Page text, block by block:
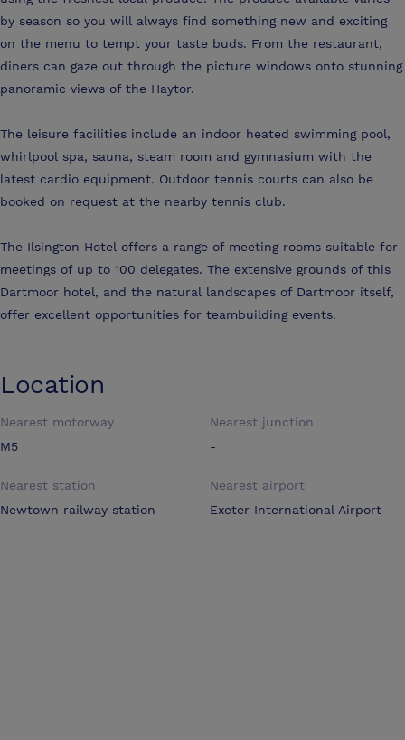
by season so you will always find something new and exciting
on the menu to tempt your taste buds. From the restaurant,
diners can gaze out through the picture windows onto stunning
panoramic views of the Haytor.
The leisure facilities include an indoor heated swimming pool,
whirlpool spa, sauna, steam room and gymnasium with the
latest cardio equipment. Outdoor tennis courts can also be
booked on request at the nearby tennis club.
The Ilsington Hotel offers a range of meeting rooms suitable for
meetings of up to 100 delegates. The extensive grounds of this
Dartmoor hotel, and the natural landscapes of Dartmoor itself,
offer excellent opportunities for teambuilding events.
Location
Nearest motorway
M5
Nearest junction
-
Nearest station
Newtown railway station
Nearest airport
Exeter International Airport